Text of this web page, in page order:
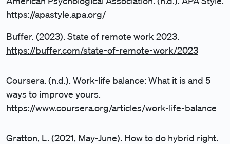
https://apastyle.apa.org/
Buffer. (2023). State of remote work 2023.
https://buffer.com/state-of-remote-work/2023
Coursera. (n.d.). Work-life balance: What it is and 5
ways to improve yours.
https://www.coursera.org/articles/work-life-balance
Gratton, L. (2021, May-June). How to do hybrid right.